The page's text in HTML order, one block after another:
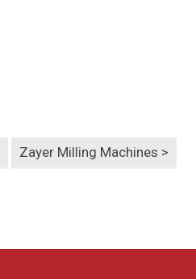
Zayer Milling Machines >